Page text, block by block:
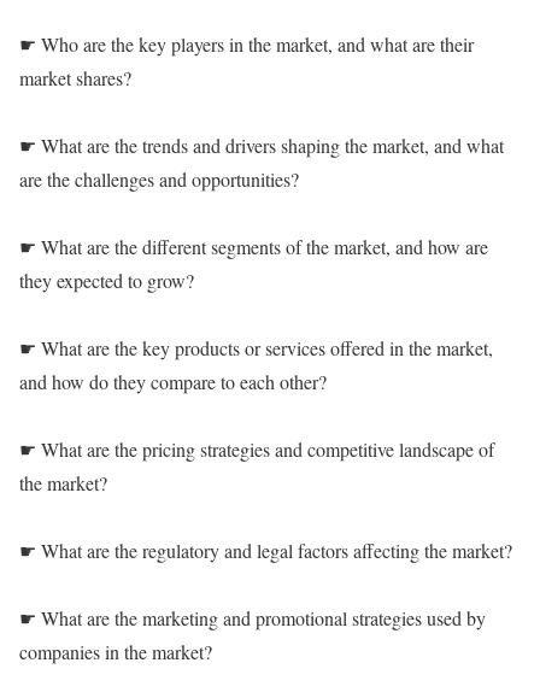
☛ Who are the key players in the market, and what are their
market shares?
☛ What are the trends and drivers shaping the market, and what
are the challenges and opportunities?
☛ What are the different segments of the market, and how are
they expected to grow?
☛ What are the key products or services offered in the market,
and how do they compare to each other?
☛ What are the pricing strategies and competitive landscape of
the market?
☛ What are the regulatory and legal factors affecting the market?
☛ What are the marketing and promotional strategies used by
companies in the market?